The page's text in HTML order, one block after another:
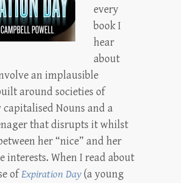
every
book I
hear
about
an implausible
around societies of
Nouns and a
that disrupts it whilst
her “nice” and her
interests. When I read about
ofExpiration Day(a young